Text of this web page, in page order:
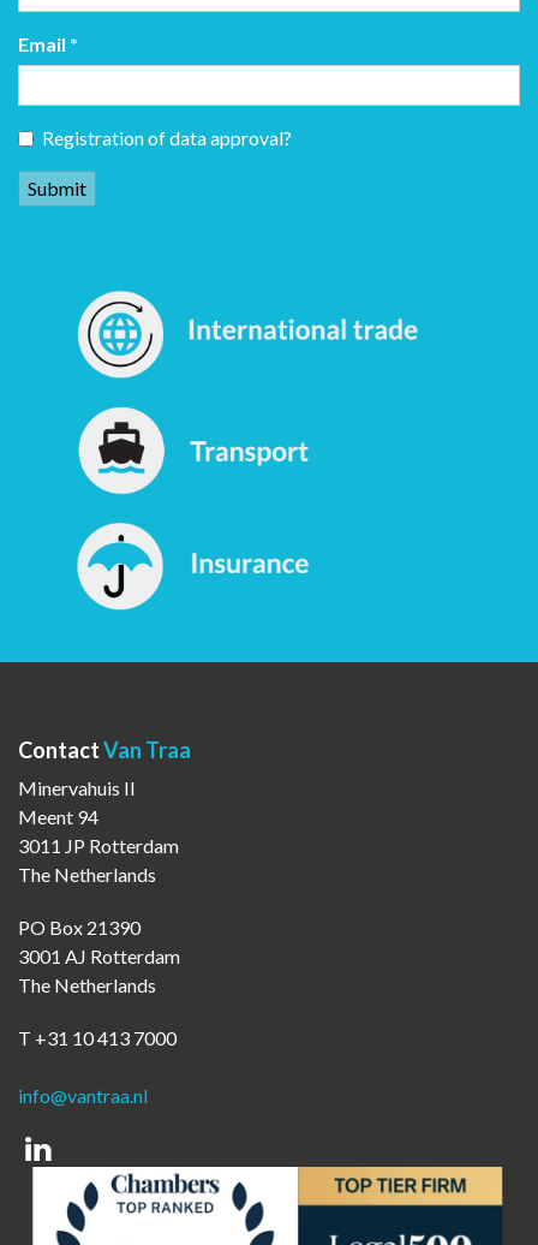
Email *
Registration of data approval?
ContactVan Traa
Minervahuis II
Meent 94
3011 JP Rotterdam
The Netherlands
PO Box 21390
3001 AJ Rotterdam
The Netherlands
T +31 10 413 7000
info@vantraa.nl
Linkedin